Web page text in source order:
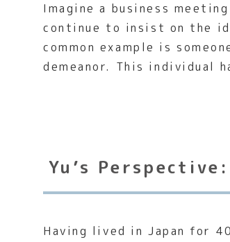
Imagine a business
continue to insist on the
common example is
demeanor. This individual
Yu’s
Having lived in Japan for